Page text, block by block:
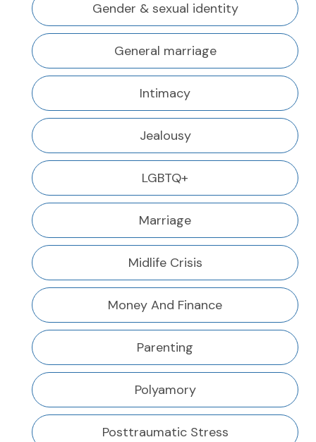
Gender & sexual identity
General marriage
Intimacy
Jealousy
LGBTQ+
Marriage
Midlife Crisis
Money And Finance
Parenting
Polyamory
Posttraumatic Stress